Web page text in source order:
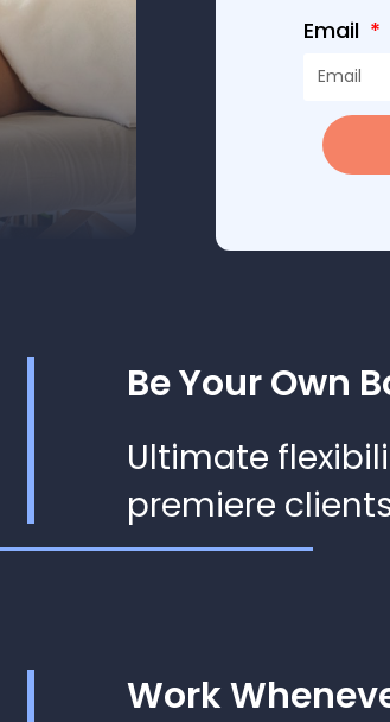
Email
Be Your Own
Ultimate
premiere
Work